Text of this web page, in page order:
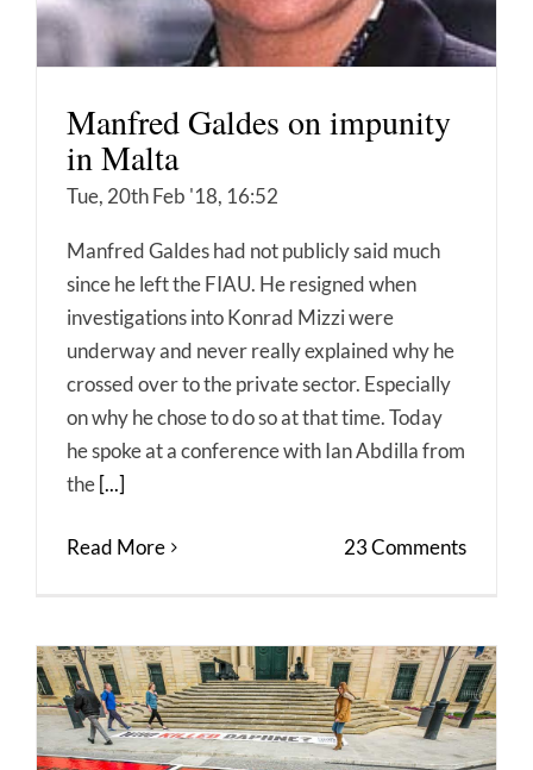
Manfred Galdes on impunity
in Malta
Tue, 20th Feb '18, 16:52
Manfred Galdes had not publicly said much
since he left the FIAU. He resigned when
investigations into Konrad Mizzi were
underway and never really explained why he
crossed over to the private sector. Especially
on why he chose to do so at that time. Today
he spoke at a conference with Ian Abdilla from
the [...]
Read More 23 Comments